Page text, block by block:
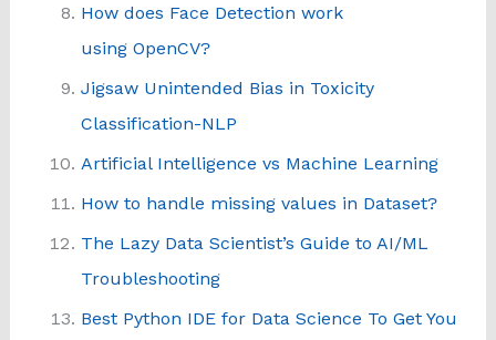
How does Face Detection work
using OpenCV?
Jigsaw Unintended Bias in Toxicity
Classification-NLP
Artificial Intelligence vs Machine Learning
How to handle missing values in Dataset?
The Lazy Data Scientist’s Guide to AI/ML
Troubleshooting
Best Python IDE for Data Science To Get You